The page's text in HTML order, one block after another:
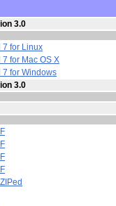
3.0
7 for Linux
for Mac OS X
7 for Windows
3.0